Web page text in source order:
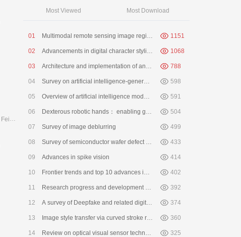
Zhang Hui, Tian Yonglin, Wang Yutong, Gou Chao, Li Xuan, Wang Feiyue
Most Viewed Most Download
01 Multimodal remote sensing image registration： a survey
1151
02 Advancements in digital character stylization， multimodal animation，
1068
03 Architecture and implementation of an intelligent simulation system for
788
04 Survey on artificial intelligence-generated image detection
598
05 Overview of artificial intelligence model watermarking
591
06 Dexterous robotic hands： enabling general-purpose manipulation
504
07 Survey of image deblurring 499
08 Survey of semiconductor wafer defect detection method based on
433
09 Advances in spike vision 414
10 Frontier trends and top 10 advances in 3D vision in 2025
402
11 Research progress and development direction of Chinese remote
392
12 A survey of Deepfake and related digital forensics
374
13 Image style transfer via curved stroke rendering360
14 Review on optical visual sensor technology 325